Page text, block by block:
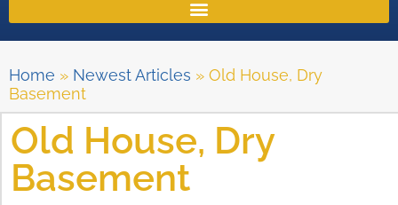
Home » Newest Articles » Old House, Dry
Basement
Old House, Dry
Basement